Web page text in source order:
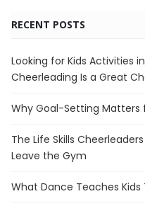
RECENT POSTS
Looking for Kids Activities
Cheerleading Is a Great
Why Goal-Setting Matters
The Life Skills
Leave the Gym
What Dance Teaches Kids